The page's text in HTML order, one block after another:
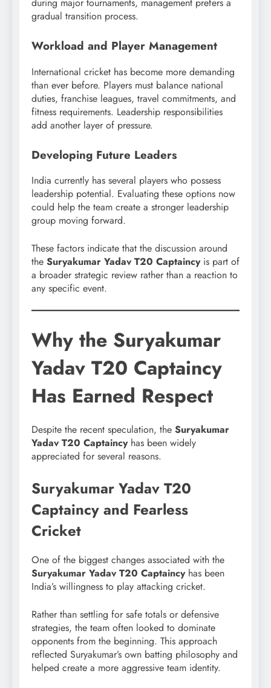
gradual transition process.
Workload and Player Management
International cricket has become more demanding
than ever before. Players must balance national
duties, franchise leagues, travel commitments, and
fitness requirements. Leadership responsibilities
add another layer of pressure.
Developing Future Leaders
India currently has several players who possess
leadership potential. Evaluating these options now
could help the team create a stronger leadership
group moving forward.
These factors indicate that the discussion around
the Suryakumar Yadav T20 Captaincyis part of
a broader strategic review rather than a reaction to
any specific event.
Why the Suryakumar
Yadav T20 Captaincy
Has Earned Respect
Despite the recent speculation, the Suryakumar
Yadav T20 Captaincyhas been widely
appreciated for several reasons.
Suryakumar Yadav T20
Captaincy and Fearless
Cricket
One of the biggest changes associated with the
Suryakumar Yadav T20 Captaincyhas been
India’s willingness to play attacking cricket.
Rather than settling for safe totals or defensive
strategies, the team often looked to dominate
opponents from the beginning. This approach
reflected Suryakumar’s own batting philosophy and
helped create a more aggressive team identity.